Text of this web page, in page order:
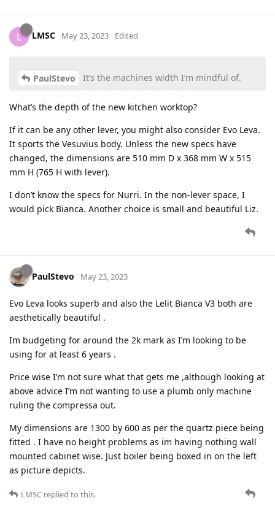
L LMSC May 23, 2023 Edited
PaulStevo It’s the machines width I’m mindful of.
What’s the depth of the new kitchen worktop?
If it can be any other lever, you might also consider Evo Leva.
It sports the Vesuvius body. Unless the new specs have
changed, the dimensions are 510 mm D x 368 mm W x 515
mm H (765 H with lever).
I don’t know the specs for Nurri. In the non-lever space, I
would pick Bianca. Another choice is small and beautiful Liz.
PaulStevo May 23, 2023
Evo Leva looks superb and also the Lelit Bianca V3 both are
aesthetically beautiful .
Im budgeting for around the 2k mark as I’m looking to be
using for at least 6 years .
Price wise I’m not sure what that gets me ,although looking at
above advice I’m not wanting to use a plumb only machine
ruling the compressa out.
My dimensions are 1300 by 600 as per the quartz piece being
fitted . I have no height problems as im having nothing wall
mounted cabinet wise. Just boiler being boxed in on the left
as picture depicts.
LMSC replied to this.